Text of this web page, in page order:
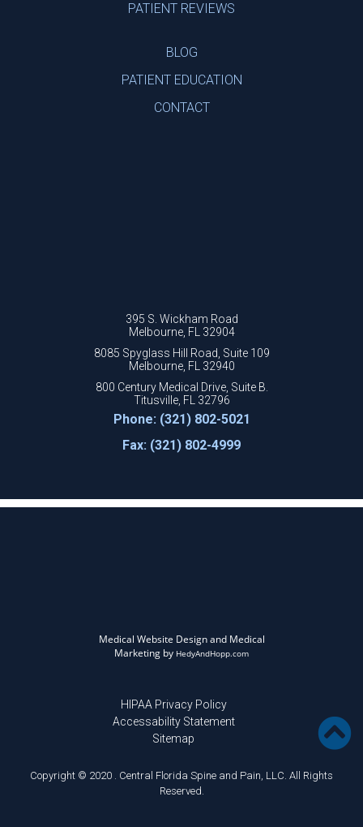
PATIENT REVIEWS
BLOG
PATIENT EDUCATION
CONTACT
395 S. Wickham Road
Melbourne, FL 32904
8085 Spyglass Hill Road, Suite 109
Melbourne, FL 32940
800 Century Medical Drive, Suite B.
Titusville, FL 32796
Phone: (321) 802-5021
Fax: (321) 802-4999
Medical Website Design and Medical
Marketing by HedyAndHopp.com
HIPAA Privacy Policy
Accessability Statement
Sitemap
Copyright © 2020 . Central Florida Spine and Pain, LLC. All Rights
Reserved.